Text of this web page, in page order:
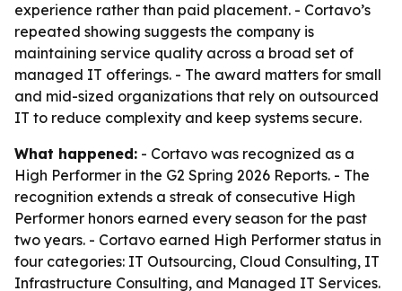
experience rather than paid placement. - Cortavo’s
repeated showing suggests the company is
maintaining service quality across a broad set of
managed IT offerings. - The award matters for small
and mid-sized organizations that rely on outsourced
IT to reduce complexity and keep systems secure.
What happened: - Cortavo was recognized as a
High Performer in the G2 Spring 2026 Reports. - The
recognition extends a streak of consecutive High
Performer honors earned every season for the past
two years. - Cortavo earned High Performer status in
four categories: IT Outsourcing, Cloud Consulting, IT
Infrastructure Consulting, and Managed IT Services.